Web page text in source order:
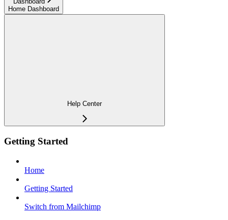
Home Dashboard
Help Center
Getting Started
Home
Getting Started
Switch from Mailchimp